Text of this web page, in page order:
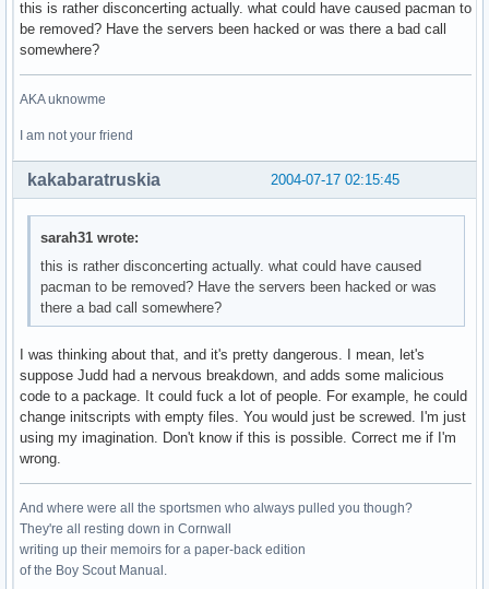
this is rather disconcerting actually. what could have caused pacman to
be removed? Have the servers been hacked or was there a bad call
somewhere?
AKA uknowme
I am not your friend
2004-07-17 02:15:45
kakabaratruskia
sarah31 wrote:
this is rather disconcerting actually. what could have caused
pacman to be removed? Have the servers been hacked or was
there a bad call somewhere?
I was thinking about that, and it's pretty dangerous. I mean, let's
suppose Judd had a nervous breakdown, and adds some malicious
code to a package. It could fuck a lot of people. For example, he could
change initscripts with empty files. You would just be screwed. I'm just
using my imagination. Don't know if this is possible. Correct me if I'm
wrong.
And where were all the sportsmen who always pulled you though?
They're all resting down in Cornwall
writing up their memoirs for a paper-back edition
of the Boy Scout Manual.